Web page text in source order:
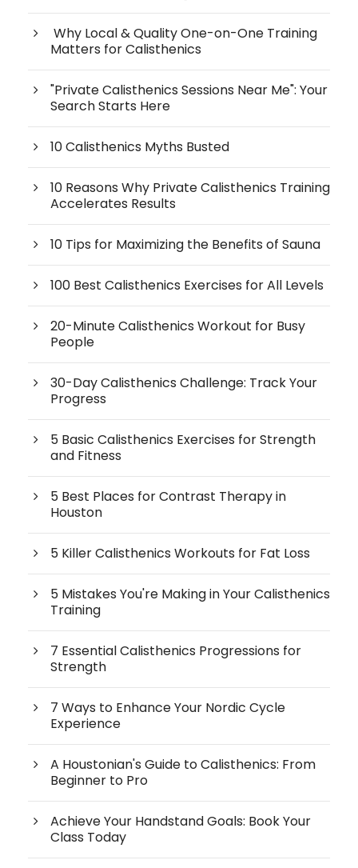
Why Local & Quality One-on-One Training
Matters for Calisthenics
"Private Calisthenics Sessions Near Me": Your
Search Starts Here
10 Calisthenics Myths Busted
10 Reasons Why Private Calisthenics Training
Accelerates Results
10 Tips for Maximizing the Benefits of Sauna
100 Best Calisthenics Exercises for All Levels
20-Minute Calisthenics Workout for Busy
People
30-Day Calisthenics Challenge: Track Your
Progress
5 Basic Calisthenics Exercises for Strength
and Fitness
5 Best Places for Contrast Therapy in
Houston
5 Killer Calisthenics Workouts for Fat Loss
5 Mistakes You're Making in Your Calisthenics
Training
7 Essential Calisthenics Progressions for
Strength
7 Ways to Enhance Your Nordic Cycle
Experience
A Houstonian's Guide to Calisthenics: From
Beginner to Pro
Achieve Your Handstand Goals: Book Your
Class Today